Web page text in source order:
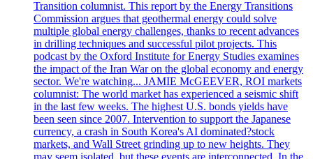
Transition columnist. This report by the Energy Transitions
Commission argues that geothermal energy could solve
multiple global energy challenges, thanks to recent advances
in drilling techniques and successful pilot projects. This
podcast by the Oxford Institute for Energy Studies examines
the impact of the Iran War on the global economy and energy
sector. We're watching... JAMIE McGEEVER, ROI markets
columnist: The world market has experienced a seismic shift
in the last few weeks. The highest U.S. bonds yields have
been seen since 2007. Intervention to support the Japanese
currency, a crash in South Korea's AI dominated?stock
markets, and Wall Street grinding up to new heights. They